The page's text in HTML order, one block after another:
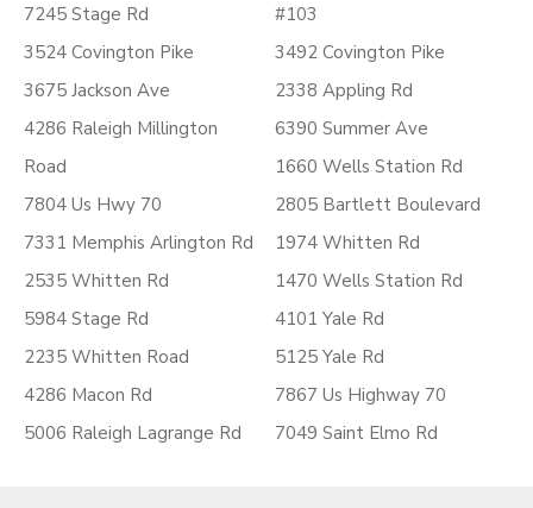
7245 Stage Rd
3524 Covington Pike
3675 Jackson Ave
4286 Raleigh Millington
Road
7804 Us Hwy 70
7331 Memphis Arlington Rd
2535 Whitten Rd
5984 Stage Rd
2235 Whitten Road
4286 Macon Rd
5006 Raleigh Lagrange Rd
#103
3492 Covington Pike
2338 Appling Rd
6390 Summer Ave
1660 Wells Station Rd
2805 Bartlett Boulevard
1974 Whitten Rd
1470 Wells Station Rd
4101 Yale Rd
5125 Yale Rd
7867 Us Highway 70
7049 Saint Elmo Rd